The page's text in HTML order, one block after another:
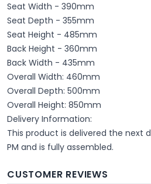
Seat Width - 390mm
Seat Depth - 355mm
Seat Height - 485mm
Back Height - 360mm
Back Width - 435mm
Overall Width: 460mm
Overall Depth: 500mm
Overall Height: 850mm
Delivery Information:
This product is delivered the next
PM and is fully assembled.
CUSTOMER REVIEWS